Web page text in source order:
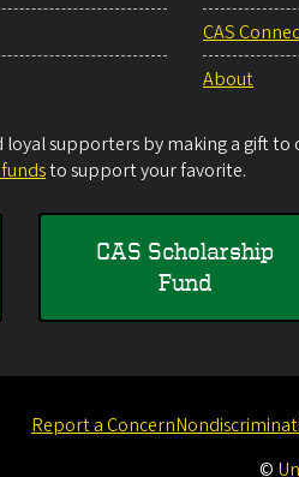
CAS
About
supporters by making a gift
to support your favorite.
CAS Scholarship
Fund
Report a Concern
©